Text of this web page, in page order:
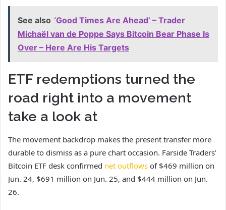
See also ‘Good Times Are Ahead’ – Trader
Michaël van de Poppe Says Bitcoin Bear Phase Is
Over – Here Are His Targets
ETF redemptions turned the
road right into a movement
take a look at
The movement backdrop makes the present transfer more
durable to dismiss as a pure chart occasion. Farside Traders’
Bitcoin ETF desk confirmed net outflows of $469 million on
Jun. 24, $691 million on Jun. 25, and $444 million on Jun.
26.